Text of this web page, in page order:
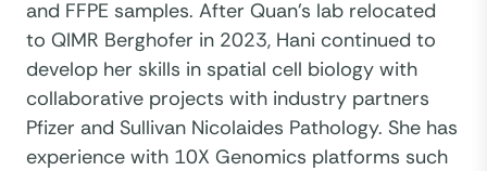
and FFPE samples. After Quan's lab relocated
to QIMR Berghofer in 2023, Hani continued to
develop her skills in spatial cell biology with
collaborative projects with industry partners
Pfizer and Sullivan Nicolaides Pathology. She has
experience with 10X Genomics platforms such